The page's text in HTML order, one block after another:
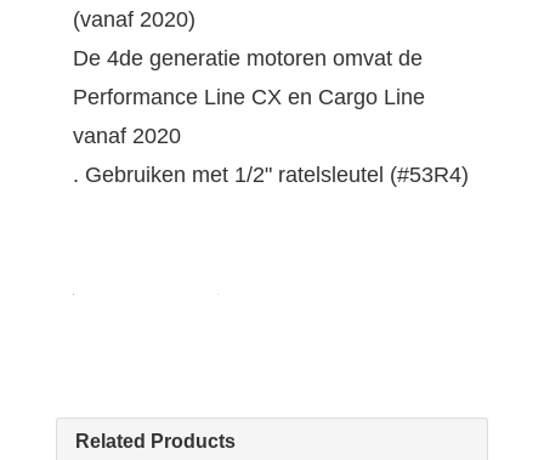
(vanaf 2020)
De 4de generatie motoren omvat de
Performance Line CX en Cargo Line
vanaf 2020
. Gebruiken met 1/2" ratelsleutel (#53R4)
Related Products